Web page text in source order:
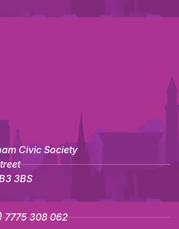
Civic Society
3BS
7775 308 062